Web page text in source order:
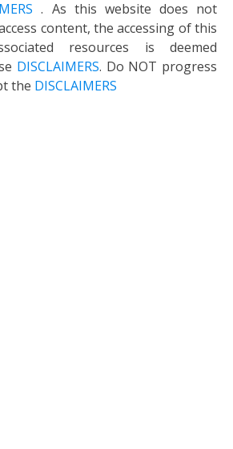
. As this website does not
content, the accessing of this
resources is deemed
DISCLAIMERS. Do NOT progress
the DISCLAIMERS